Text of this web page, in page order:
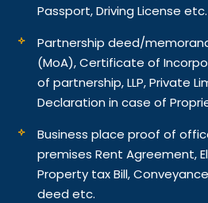
Passport, Driving License etc.
Partnership deed/
(MoA), Certificate of
of partnership, LLP, Private
Declaration in case of
Business place proof of
premises Rent Agreement,
Property tax Bill,
deed etc.